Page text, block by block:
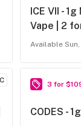
ICE VII -
Vape | 2
Available
3 for
CODES -